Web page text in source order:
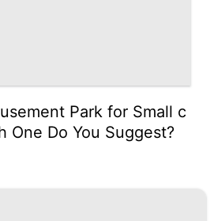
Park for Small c
One Do You Suggest?